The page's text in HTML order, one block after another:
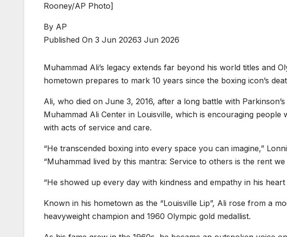
Rooney/AP Photo]
By AP
Published On 3 Jun 20263 Jun 2026
Muhammad Ali’s legacy extends far beyond his world titles and
hometown prepares to mark 10 years since the boxing icon’s
Ali, who died on June 3, 2016, after a long battle with
Muhammad Ali Center in Louisville, which is encouraging people
with acts of service and care.
“He transcended boxing into every space you can imagine,”
“Muhammad lived by this mantra: Service to others is the rent
“He showed up every day with kindness and empathy in his
Known in his hometown as the “Louisville Lip”, Ali rose from a
heavyweight champion and 1960 Olympic gold medallist.